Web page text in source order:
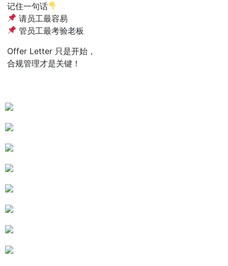
记住一句话
请员工最容易
管员工最考验老板
Offer Letter 只是开始，
合规管理才是关键！